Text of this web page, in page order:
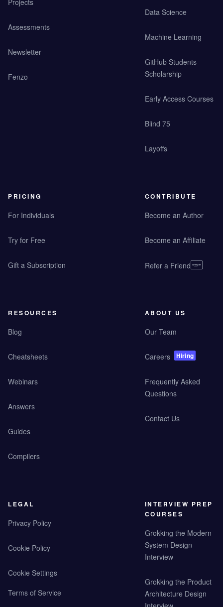
Assessments
Newsletter
Fenzo
Data Science
Machine Learning
GitHub Students
Scholarship
Early Access Courses
Blind 75
Layoffs
PRICING
For Individuals
Try for Free
Gift a Subscription
CONTRIBUTE
Become an Author
Become an Affiliate
Refer a Friend
RESOURCES
Blog
Cheatsheets
Webinars
Answers
Guides
Compilers
ABOUT US
Our Team
Careers Hiring
Frequently Asked
Questions
Contact Us
LEGAL
Privacy Policy
Cookie Policy
Cookie Settings
Terms of Service
INTERVIEW PREP
COURSES
Grokking the Modern
System Design
Interview
Grokking the Product
Architecture Design